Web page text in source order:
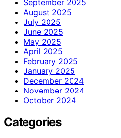
September 2025
August 2025
July 2025
June 2025
May 2025
April 2025
February 2025
January 2025
December 2024
November 2024
October 2024
Categories